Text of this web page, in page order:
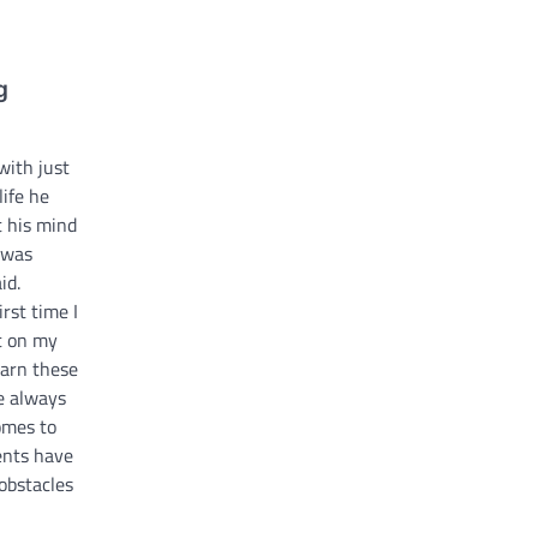
just
he
his mind
time I
on my
these
always
to
have